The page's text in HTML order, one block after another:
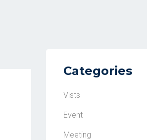
Categories
Vists
Event
Meeting